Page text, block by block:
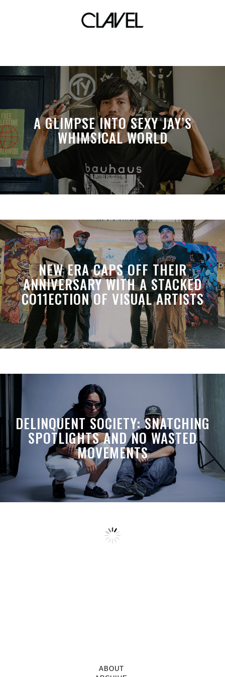
colors
A GLIMPSE INTO SEXY JAY’S
WHIMSICAL WORLD
NEW ERA CAPS OFF THEIR
ANNIVERSARY WITH A STACKED
CO11ECTION OF VISUAL ARTISTS
DELINQUENT SOCIETY: SNATCHING
SPOTLIGHTS AND NO WASTED
MOVEMENTS
ABOUT